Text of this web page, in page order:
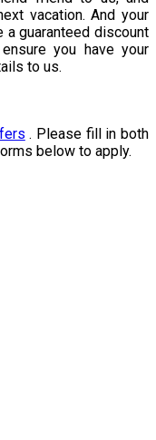
friend to us, and
vacation. And your
guaranteed discount
you have your
to us.
. Please fill in both
below to apply.